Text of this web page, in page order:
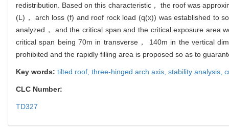
redistribution. Based on this characteristic， the roof was
(L)， arch loss (f) and roof rock load (q(x)) was established to
analyzed， and the critical span and the critical exposure area
critical span being 70m in transverse， 140m in the vertical
prohibited and the rapidly filling area is proposed so as to
Key words: tilted roof, three-hinged arch axis, stability analysis,
CLC Number:
TD327